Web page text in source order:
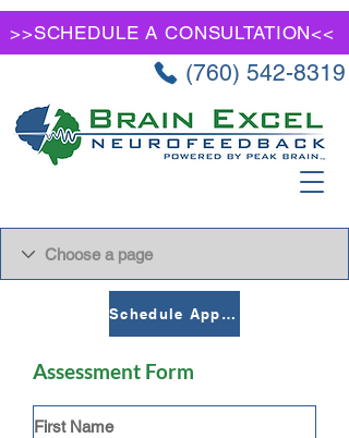
>>SCHEDULE A CONSULTATION<<
(760) 542-8319
Schedule Appointment
Assessment Form